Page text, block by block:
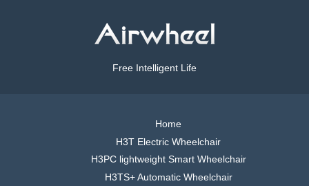
Free Intelligent Life
Home
H3T Electric Wheelchair
H3PC lightweight Smart Wheelchair
H3TS+ Automatic Wheelchair